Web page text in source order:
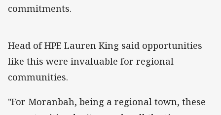
commitments.
Head of HPE Lauren King said opportunities
like this were invaluable for regional
communities.
"For Moranbah, being a regional town, these